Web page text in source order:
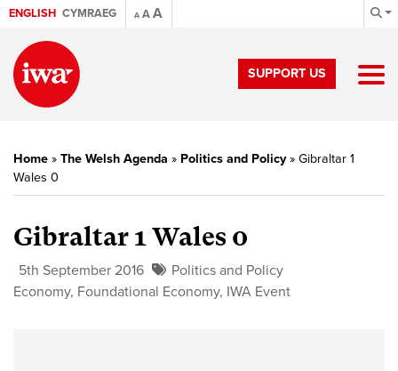
ENGLISH CYMRAEG A AA
SUPPORT US
Home » The Welsh Agenda » Politics and Policy» Gibraltar 1
Wales 0
Gibraltar 1 Wales 0
5th September 2016
Politics and Policy
Economy, Foundational Economy, IWA Event